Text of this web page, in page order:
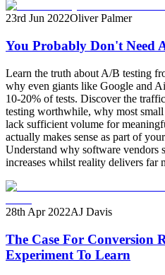
23rd Jun 2022Oliver Palmer
You Probably Don't Need
Learn the truth about A/B testing
why even giants like Google and
10-20% of tests. Discover the
testing worthwhile, why most
lack sufficient volume for
actually makes sense as part of
Understand why software vendors
increases whilst reality delivers far
28th Apr 2022AJ Davis
The Case For Conversion
Experiment To Learn